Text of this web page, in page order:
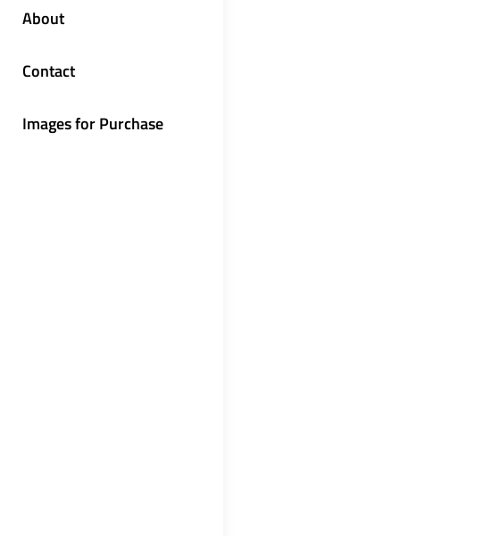
About
Contact
Images for Purchase